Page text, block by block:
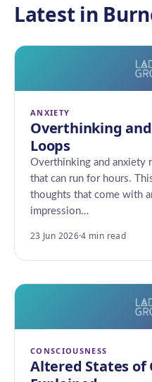
Latest in
ANXIETY
Overthinking
Loops
Overthinking and anxiety
that can run for hours.
thoughts that come with
impression…
23 Jun 2026·4 min read
CONSCIOUSNESS
Altered States of